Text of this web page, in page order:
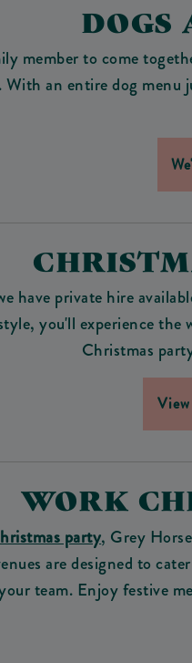
DOGS
member to come
an entire dog menu
have private hire
you'll experience
Christmas
WORK
party, Grey
are designed to
team. Enjoy festive